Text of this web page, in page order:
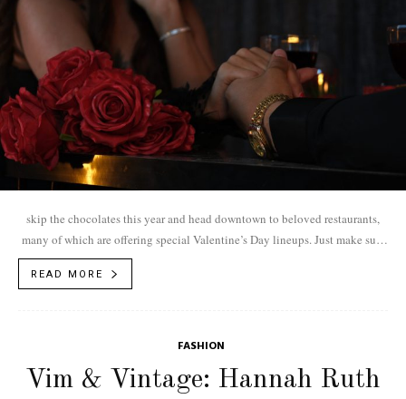
skip the chocolates this year and head downtown to beloved restaurants,
many of which are offering special Valentine’s Day lineups. Just make sure
READ MORE
FASHION
Vim & Vintage: Hannah Ruth